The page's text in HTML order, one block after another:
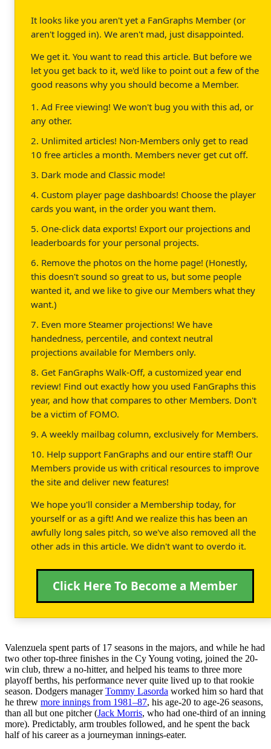
It looks like you aren't yet a FanGraphs Member (or
aren't logged in). We aren't mad, just disappointed.
We get it. You want to read this article. But before we
let you get back to it, we'd like to point out a few of the
good reasons why you should become a Member.
1. Ad Free viewing! We won't bug you with this ad, or
any other.
2. Unlimited articles! Non-Members only get to read
10 free articles a month. Members never get cut off.
3. Dark mode and Classic mode!
4. Custom player page dashboards! Choose the player
cards you want, in the order you want them.
5. One-click data exports! Export our projections and
leaderboards for your personal projects.
6. Remove the photos on the home page! (Honestly,
this doesn't sound so great to us, but some people
wanted it, and we like to give our Members what they
want.)
7. Even more Steamer projections! We have
handedness, percentile, and context neutral
projections available for Members only.
8. Get FanGraphs Walk-Off, a customized year end
review! Find out exactly how you used FanGraphs this
year, and how that compares to other Members. Don't
be a victim of FOMO.
9. A weekly mailbag column, exclusively for Members.
10. Help support FanGraphs and our entire staff! Our
Members provide us with critical resources to improve
the site and deliver new features!
We hope you'll consider a Membership today, for
yourself or as a gift! And we realize this has been an
awfully long sales pitch, so we've also removed all the
other ads in this article. We didn't want to overdo it.
Click Here To Become a Member
Valenzuela spent parts of 17 seasons in the majors, and while he had
two other top-three finishes in the Cy Young voting, joined the 20-
win club, threw a no-hitter, and helped his teams to three more
playoff berths, his performance never quite lived up to that rookie
season. Dodgers managerTommy Lasorda worked him so hard that
he threw more innings from 1981–87, his age-20 to age-26 seasons,
than all but one pitcher (Jack Morris, who had one-third of an inning
more). Predictably, arm troubles followed, and he spent the back
half of his career as a journeyman innings-eater.